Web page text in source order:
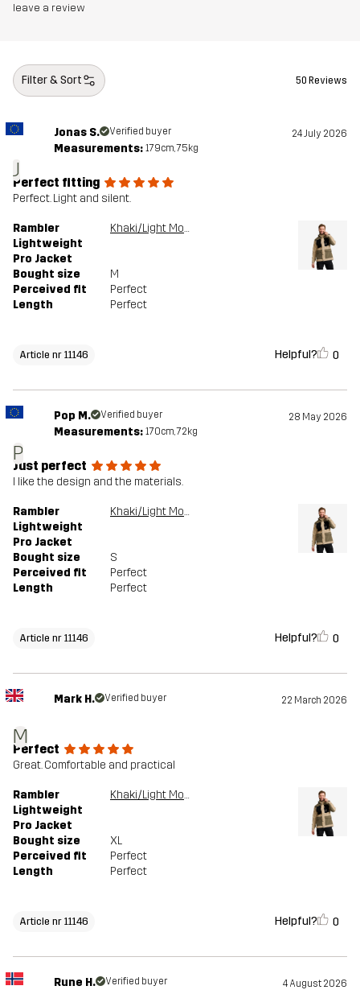
leave a review
Filter & Sort 50 Reviews
J
Jonas S. Verified buyer 24 July 2026
Measurements: 179cm, 75kg
Perfect fitting
Perfect. Light and silent.
Rambler
Lightweight
Pro Jacket
Khaki/Light MossGray
Bought size
M
Perceived fit
Perfect
Length
Perfect
Article nr 11146 Helpful? 0
P
Pop M. Verified buyer 28 May 2026
Measurements: 170cm, 72kg
Just perfect
I like the design and the materials.
Rambler
Lightweight
Pro Jacket
Khaki/Light MossGray
Bought size
S
Perceived fit
Perfect
Length
Perfect
Article nr 11146 Helpful? 0
M
Mark H. Verified buyer 22 March 2026
Perfect
Great. Comfortable and practical
Rambler
Lightweight
Pro Jacket
Khaki/Light MossGray
Bought size
XL
Perceived fit
Perfect
Length
Perfect
Article nr 11146 Helpful? 0
Rune H. Verified buyer 4 August 2026